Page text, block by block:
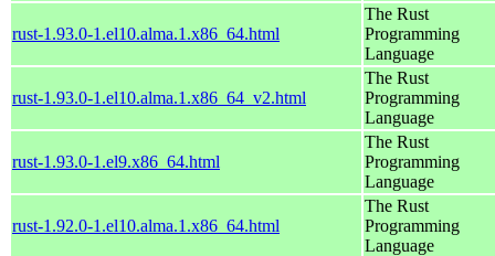
rust-1.93.0-1.el10.alma.1.x86_64.html
The Rust
Programming
Language
rust-1.93.0-1.el10.alma.1.x86_64_v2.html
The Rust
Programming
Language
rust-1.93.0-1.el9.x86_64.html
The Rust
Programming
Language
rust-1.92.0-1.el10.alma.1.x86_64.html
The Rust
Programming
Language